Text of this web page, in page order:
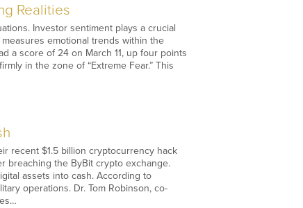
Realities
Investor sentiment plays a crucial
emotional trends within the
a score of 24 on March 11, up four points
in the zone of “Extreme Fear.” This
recent $1.5 billion cryptocurrency hack
breaching the ByBit crypto exchange.
assets into cash. According to
operations. Dr. Tom Robinson, co-